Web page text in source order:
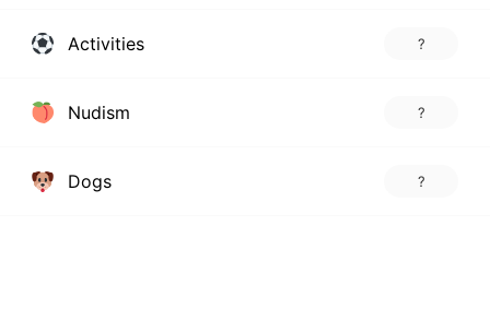
Activities ?
Nudism ?
Dogs ?